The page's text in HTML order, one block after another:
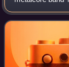
on August 25,
produced by